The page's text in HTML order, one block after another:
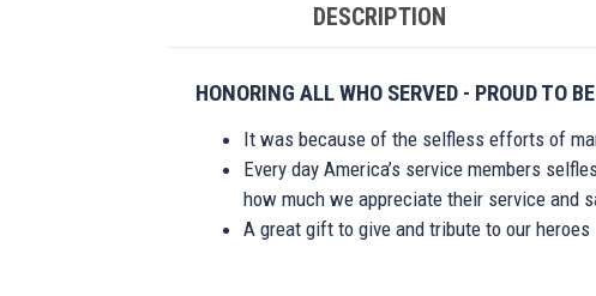
DESCRIPTION
HONORING ALL WHO SERVED - PROUD TO
It was because of the selfless efforts of
Every day America’s service members
how much we appreciate their service and
A great gift to give and tribute to our heroes